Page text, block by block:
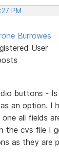
PM
Burrowes
User
buttons -
an option. I
all fields
the cvs file I
as they are